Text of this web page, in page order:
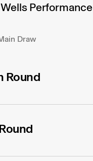
Performance
Draw
Round